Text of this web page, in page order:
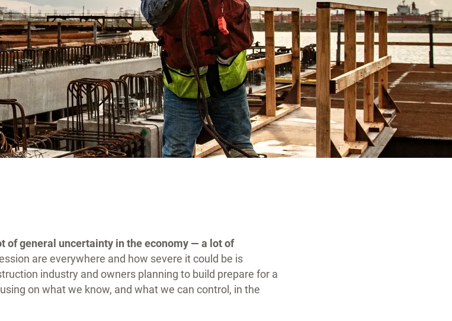
of general uncertainty in the economy — a lot of
are everywhere and how severe it could be is
industry and owners planning to build prepare for a
on what we know, and what we can control, in the